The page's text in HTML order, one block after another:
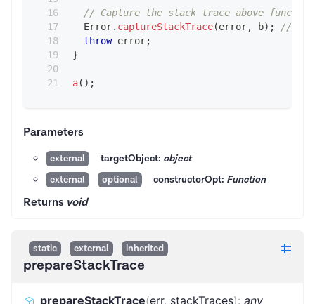
// Capture the stack trace above
Error. captureStackTrace(error, b) ;
//
throw error;
}
a( ) ;
Parameters
external targetObject: object
external
optional constructorOpt: Function
Returns void
static external inherited
prepareStackTrace
prepareStackTrace(err, stackTraces): any